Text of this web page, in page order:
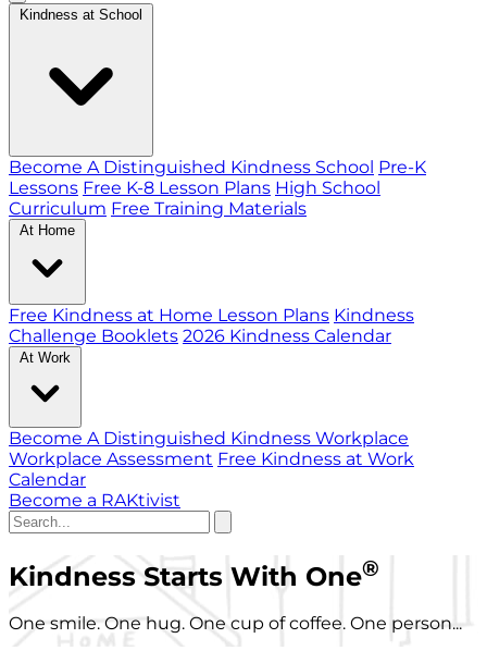
Kindness at School
Become A Distinguished Kindness School Pre-K
Lessons Free K-8 Lesson Plans High School
Curriculum Free Training Materials
At Home
Free Kindness at Home Lesson Plans Kindness
Challenge Booklets 2026 Kindness Calendar
At Work
Become A Distinguished Kindness Workplace
Workplace Assessment Free Kindness at Work
Calendar
Become a RAKtivist
Kindness Starts With One®
One smile. One hug. One cup of coffee. One person...